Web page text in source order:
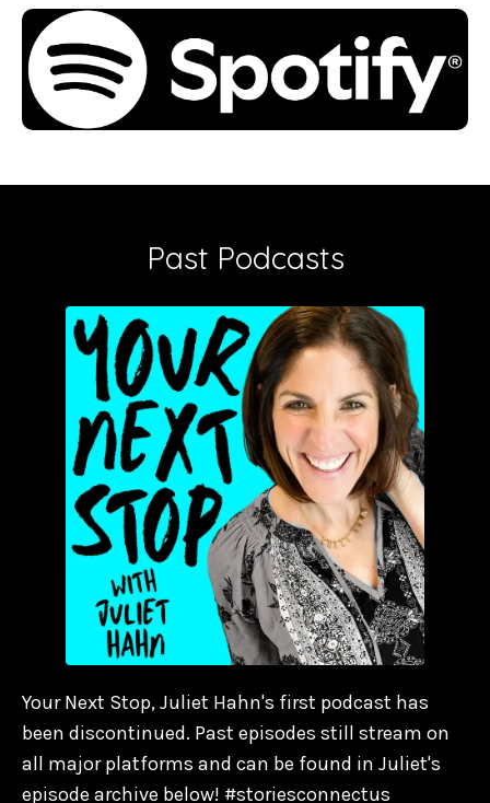
Past Podcasts
Your Next Stop, Juliet Hahn's first podcast has
been discontinued. Past episodes still stream on
all major platforms and can be found in Juliet's
episode archive below! #storiesconnectus